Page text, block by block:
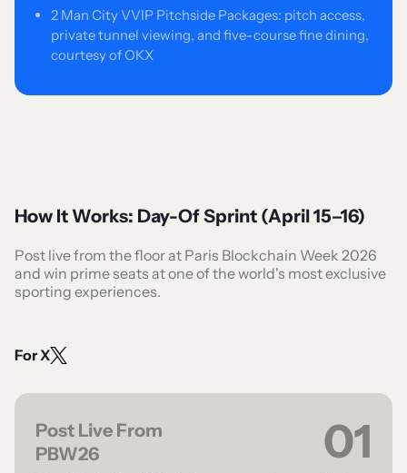
2 Man City VVIP Pitchside Packages: pitch access,
private tunnel viewing, and five-course fine dining,
courtesy of OKX
How It Works: Day-Of Sprint (April 15–16)
Post live from the floor at Paris Blockchain Week 2026
and win prime seats at one of the world's most exclusive
sporting experiences.
For X
Post Live From
PBW26
01